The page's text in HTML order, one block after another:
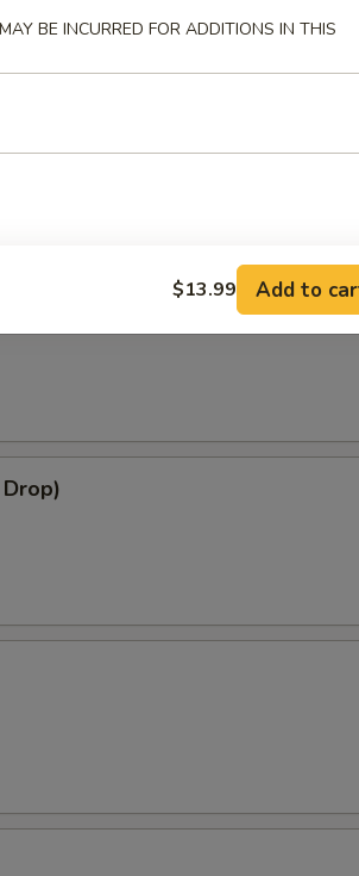
BE INCURRED FOR ADDITIONS IN THIS
$13.99 Add to